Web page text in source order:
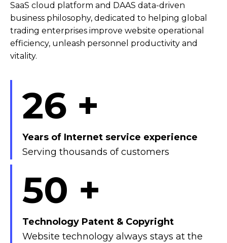
SaaS cloud platform and DAAS data-driven
business philosophy, dedicated to helping global
trading enterprises improve website operational
efficiency, unleash personnel productivity and
vitality.
26 +
Years of Internet service experience
Serving thousands of customers
50 +
Technology Patent & Copyright
Website technology always stays at the